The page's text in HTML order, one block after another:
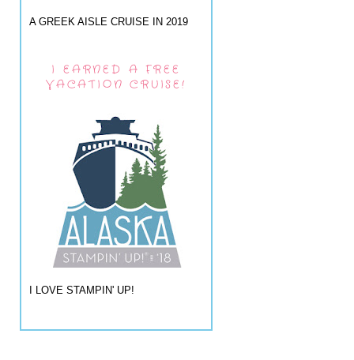
A GREEK AISLE CRUISE IN 2019
I EARNED A FREE
VACATION CRUISE!
I LOVE STAMPIN' UP!